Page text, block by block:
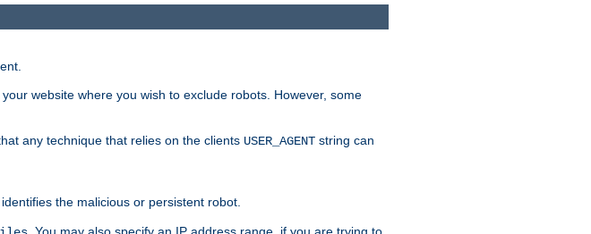
website where you wish to exclude robots. However, some
any technique that relies on the clients USER_AGENT string can
the malicious or persistent robot.